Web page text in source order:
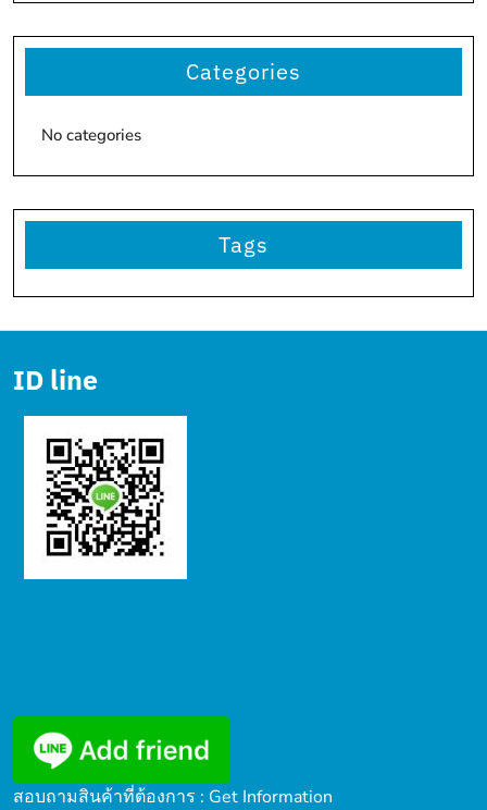
Categories
No categories
Tags
ID line
สอบถามสินค้าที่ต้องการ : Get Information